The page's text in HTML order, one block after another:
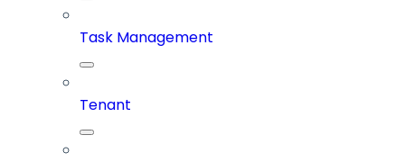
Task Management
Tenant